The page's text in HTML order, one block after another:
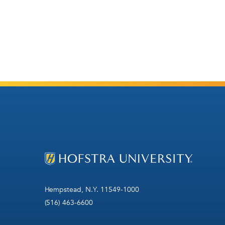
Hempstead, N.Y. 11549-1000
(516) 463-6600